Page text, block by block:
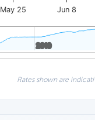
May 25 Jun 8
2010
2010
Rates shown are